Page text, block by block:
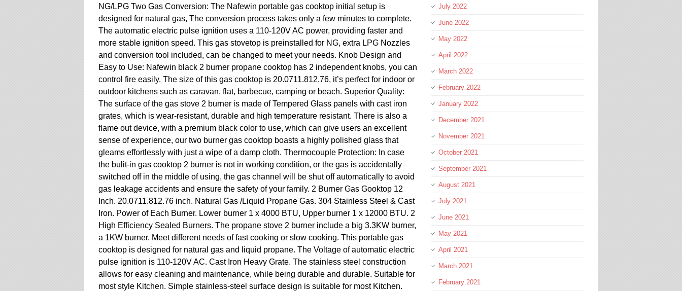
NG/LPG Two Gas Conversion: The Nafewin portable gas cooktop initial setup is
designed for natural gas, The conversion process takes only a few minutes to complete.
The automatic electric pulse ignition uses a 110-120V AC power, providing faster and
more stable ignition speed. This gas stovetop is preinstalled for NG, extra LPG Nozzles
and conversion tool included, can be changed to meet your needs. Knob Design and
Easy to Use: Nafewin black 2 burner propane cooktop has 2 independent knobs, you can
control fire easily. The size of this gas cooktop is 20.0711.812.76, it’s perfect for indoor or
outdoor kitchens such as caravan, flat, barbecue, camping or beach. Superior Quality:
The surface of the gas stove 2 burner is made of Tempered Glass panels with cast iron
grates, which is wear-resistant, durable and high temperature resistant. There is also a
flame out device, with a premium black color to use, which can give users an excellent
sense of experience, our two burner gas cooktop boasts a highly polished glass that
gleams effortlessly with just a wipe of a damp cloth. Thermocouple Protection: In case
the bulit-in gas cooktop 2 burner is not in working condition, or the gas is accidentally
switched off in the middle of using, the gas channel will be shut off automatically to avoid
gas leakage accidents and ensure the safety of your family. 2 Burner Gas Gooktop 12
Inch. 20.0711.812.76 inch. Natural Gas /Liquid Propane Gas. 304 Stainless Steel & Cast
Iron. Power of Each Burner. Lower burner 1 x 4000 BTU, Upper burner 1 x 12000 BTU. 2
High Efficiency Sealed Burners. The propane stove 2 burner include a big 3.3KW burner,
a 1KW burner. Meet different needs of fast cooking or slow cooking. This portable gas
cooktop is designed for natural gas and liquid propane. The Voltage of automatic electric
pulse ignition is 110-120V AC. Cast Iron Heavy Grate. The stainless steel construction
allows for easy cleaning and maintenance, while being durable and durable. Suitable for
most style Kitchen. Simple stainless-steel surface design is suitable for most Kitchen.
July 2022
June 2022
May 2022
April 2022
March 2022
February 2022
January 2022
December 2021
November 2021
October 2021
September 2021
August 2021
July 2021
June 2021
May 2021
April 2021
March 2021
February 2021